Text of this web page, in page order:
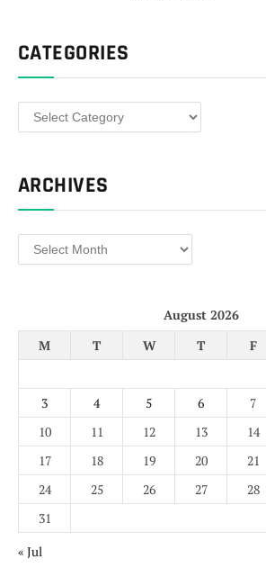
CATEGORIES
Categories
ARCHIVES
Archives
August 2026
M
T W T F
3
4 5 6 7
10
11 12 13 14
17
18 19 20 21
24
25 26 27 28
31
« Jul